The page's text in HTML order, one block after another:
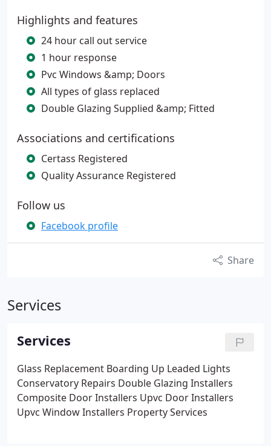
Highlights and features
24 hour call out service
1 hour response
Pvc Windows &amp; Doors
All types of glass replaced
Double Glazing Supplied &amp; Fitted
Associations and certifications
Certass Registered
Quality Assurance Registered
Follow us
Facebook profile
Share
Services
Services
Glass Replacement Boarding Up Leaded Lights
Conservatory Repairs Double Glazing Installers
Composite Door Installers Upvc Door Installers
Upvc Window Installers Property Services